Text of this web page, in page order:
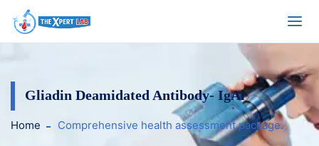
Gliadin Deamidated Antibody- IgAl
Home Comprehensive health assessment package.